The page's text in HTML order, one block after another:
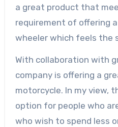
a great product that
requirement of offering
wheeler which feels the
With collaboration with
company is offering a
motorcycle. In my view,
option for people who
who wish to spend less